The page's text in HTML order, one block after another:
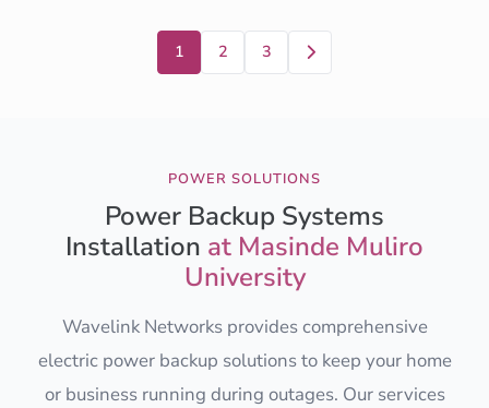
1 2 3 Next
POWER SOLUTIONS
Power Backup Systems
Installation at Masinde Muliro
University
Wavelink Networks provides comprehensive
electric power backup solutions to keep your home
or business running during outages. Our services